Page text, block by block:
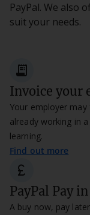
PayPal. We also
suit your needs.
receipt_long
Invoice your
Your employer
already working in
learning.
Find out more
currency_pound
PayPal Pay in
A buy now, pay